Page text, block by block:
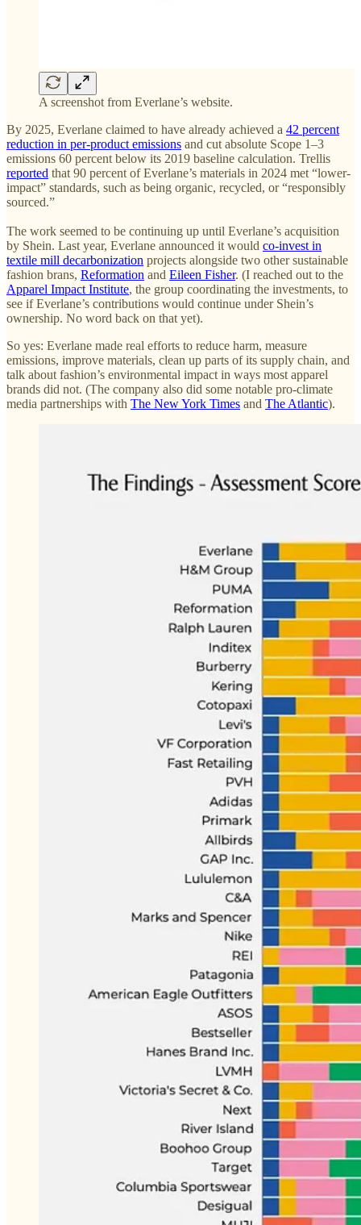
A screenshot from Everlane’s website.
By 2025, Everlane claimed to have already achieved a 42 percent
reduction in per-product emissions and cut absolute Scope 1–3
emissions 60 percent below its 2019 baseline calculation. Trellis
reported that 90 percent of Everlane’s materials in 2024 met “lower-
impact” standards, such as being organic, recycled, or “responsibly
sourced.”
The work seemed to be continuing up until Everlane’s acquisition
by Shein. Last year, Everlane announced it would co-invest in
textile mill decarbonization projects alongside two other sustainable
fashion brans, Reformation and Eileen Fisher. (I reached out to the
Apparel Impact Institute, the group coordinating the investments, to
see if Everlane’s contributions would continue under Shein’s
ownership. No word back on that yet).
So yes: Everlane made real efforts to reduce harm, measure
emissions, improve materials, clean up parts of its supply chain, and
talk about fashion’s environmental impact in ways most apparel
brands did not. (The company also did some notable pro-climate
media partnerships with The New York Times and The Atlantic).